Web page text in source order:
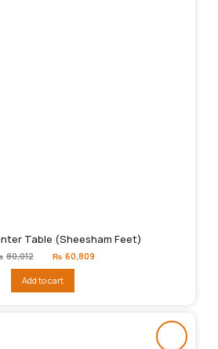
Table (Sheesham Feet)
80,012
Original
price
₨80,012.
₨ 60,809
Add to cart